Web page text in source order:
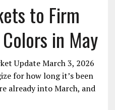
to Firm
in May
Update March 3, 2026
for how long it’s been
already into March, and